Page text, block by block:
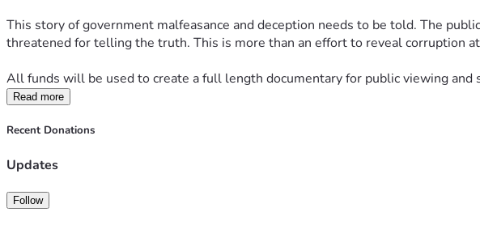
This story of government malfeasance and deception needs to be told. The
threatened for telling the truth. This is more than an effort to reveal corruption
All funds will be used to create a full length documentary for public viewing and
Read more
Recent Donations
Updates
Follow